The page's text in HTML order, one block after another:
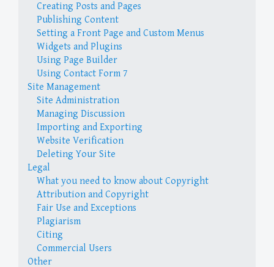
Creating Posts and Pages
Publishing Content
Setting a Front Page and Custom Menus
Widgets and Plugins
Using Page Builder
Using Contact Form 7
Site Management
Site Administration
Managing Discussion
Importing and Exporting
Website Verification
Deleting Your Site
Legal
What you need to know about Copyright
Attribution and Copyright
Fair Use and Exceptions
Plagiarism
Citing
Commercial Users
Other